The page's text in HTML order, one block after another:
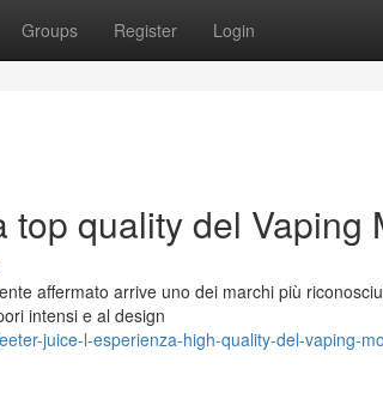
Groups Register Login
top quality del Vaping
affermato arrive uno dei marchi più
intensi e al design
juice-l-esperienza-high-quality-del-vaping-